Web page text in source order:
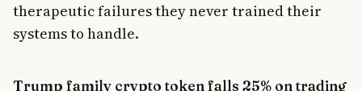
therapeutic failures they never trained their
systems to handle.
Trump family crypto token falls 25% on trading